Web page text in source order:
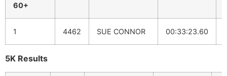
60+
1 4462 SUE CONNOR 00:33:23.60
5K Results